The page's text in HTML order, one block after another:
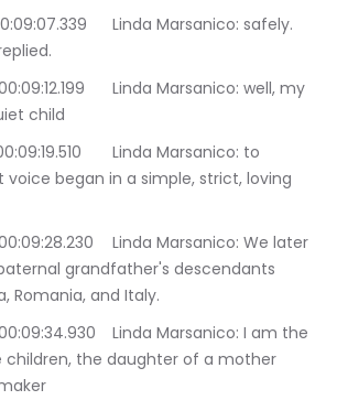
Marsanico: safely.
Marsanico: well, my
child
Marsanico: to
began in a simple, strict, loving
Marsanico: We later
grandfather's descendants
Romania, and Italy.
Marsanico: I am the
the daughter of a mother